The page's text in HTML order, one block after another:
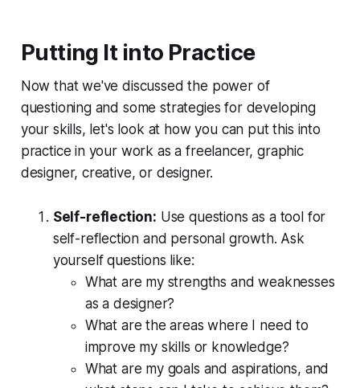
Putting It into Practice
Now that we've discussed the power of
questioning and some strategies for developing
your skills, let's look at how you can put this into
practice in your work as a freelancer, graphic
designer, creative, or designer.
Self-reflection:
self-reflection and personal growth. Ask
yourself questions like:
What are my strengths and weaknesses
as a designer?
What are the areas where I need to
improve my skills or knowledge?
What are my goals and aspirations, and